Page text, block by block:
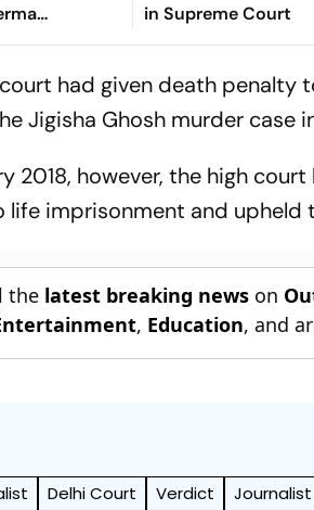
in Sitapur
in Supreme Court
had given death penalty
Jigisha Ghosh murder case
2018, however, the high
life imprisonment and upheld
the latest breaking news on
, Education, and
Delhi Court Verdict